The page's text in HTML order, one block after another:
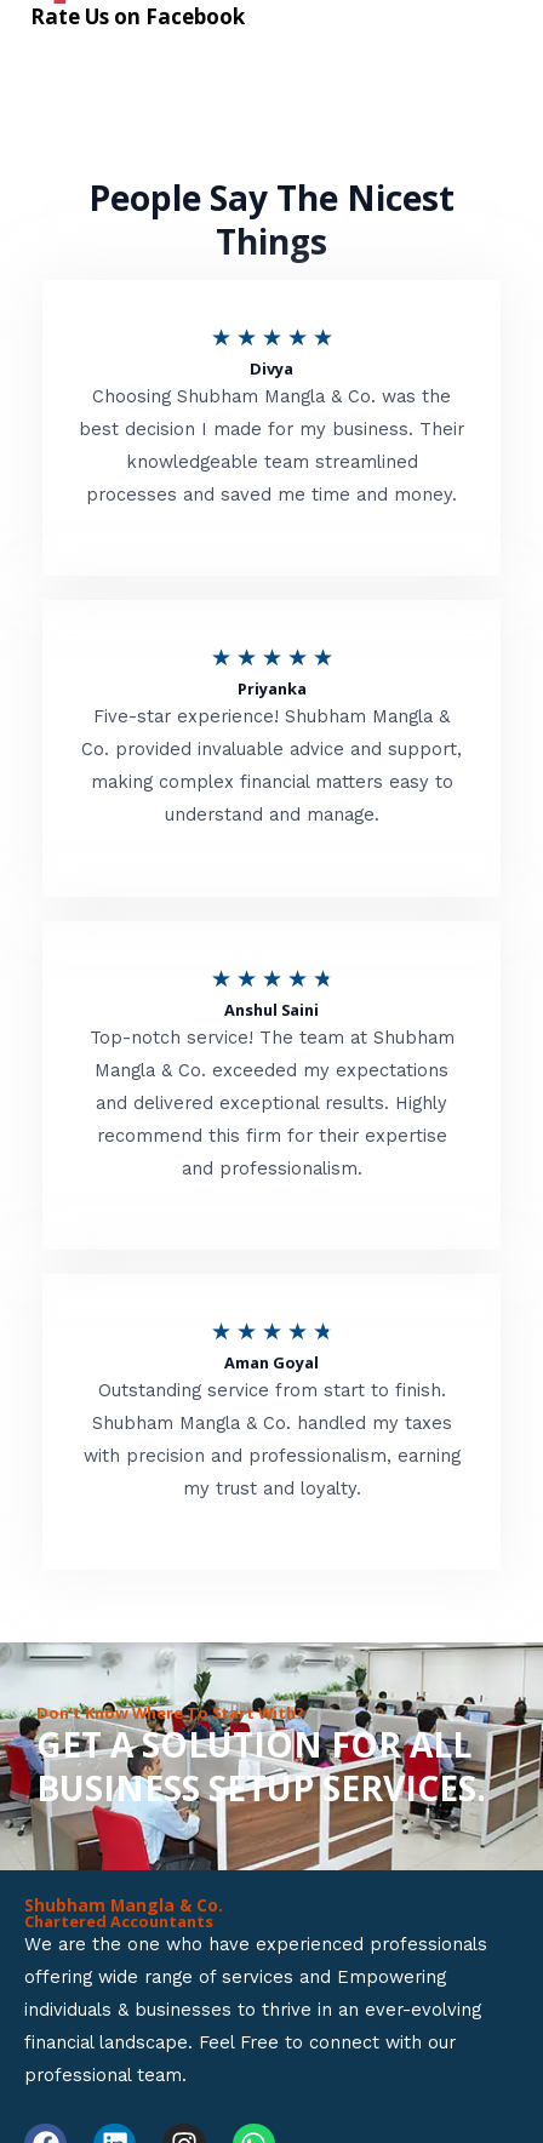
Rate Us on Facebook
People Say The Nicest
Things
★ ★ ★ ★ ★R
t
e
d
o
f
Divya
Choosing Shubham Mangla & Co. was the
best decision I made for my business. Their
knowledgeable team streamlined
processes and saved me time and money.
★ ★ ★ ★ ★R
t
e
d
o
f
Priyanka
Five-star experience! Shubham Mangla &
Co. provided invaluable advice and support,
making complex financial matters easy to
understand and manage.
★ ★ ★ ★ ★
t
e
d
t
f
Anshul Saini
Top-notch service! The team at Shubham
Mangla & Co. exceeded my expectations
and delivered exceptional results. Highly
recommend this firm for their expertise
and professionalism.
★ ★ ★ ★ ★
t
e
d
o
u
t
o
f
Aman Goyal
Outstanding service from start to finish.
Shubham Mangla & Co. handled my taxes
with precision and professionalism, earning
my trust and loyalty.
Don’t Know Where To Start With?
GET A SOLUTION FOR ALL
BUSINESS SETUP SERVICES.
Shubham Mangla & Co.
Chartered Accountants
We are the one who have experienced professionals
offering wide range of services and Empowering
individuals & businesses to thrive in an ever-evolving
financial landscape. Feel Free to connect with our
professional team.
F L I W